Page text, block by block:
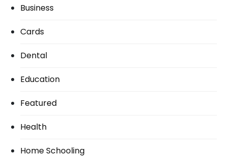
Business
Cards
Dental
Education
Featured
Health
Home Schooling